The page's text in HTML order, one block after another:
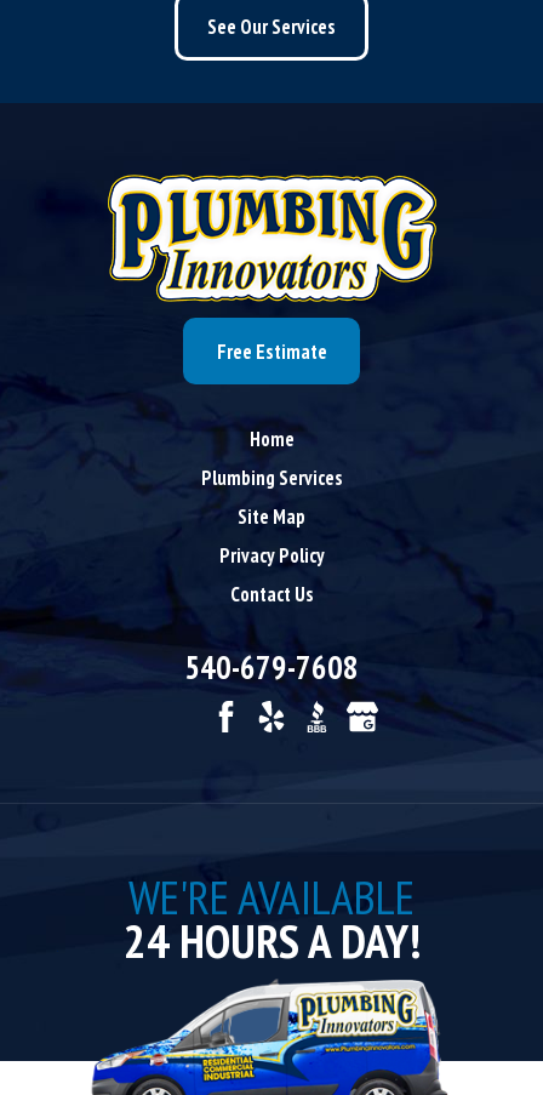
See Our Services
Free Estimate
Home
Plumbing Services
Site Map
Privacy Policy
Contact Us
540-679-7608
WE'RE AVAILABLE
24 HOURS A DAY!